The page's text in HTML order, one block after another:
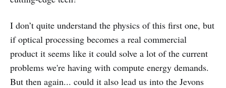
I don’t quite understand the physics of this first one, but
if optical processing becomes a real commercial
product it seems like it could solve a lot of the current
problems we're having with compute energy demands.
But then again... could it also lead us into the Jevons